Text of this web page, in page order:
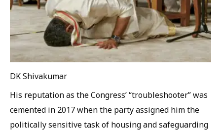
DK Shivakumar
His reputation as the Congress’ “troubleshooter” was
cemented in 2017 when the party assigned him the
politically sensitive task of housing and safeguarding